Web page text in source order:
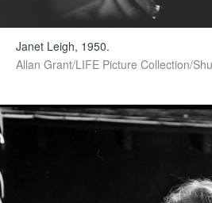
Janet Leigh, 1950.
Allan Grant/LIFE Picture Collection/